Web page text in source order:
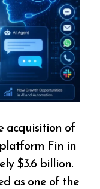
acquisition of
Fin in
$3.6 billion.
as one of the